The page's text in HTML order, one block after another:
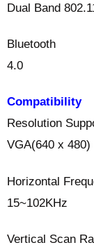
Dual Band
Bluetooth
4.0
Compatibility
Resolution
VGA(640 x
Horizontal
15~102KHz
Vertical Scan